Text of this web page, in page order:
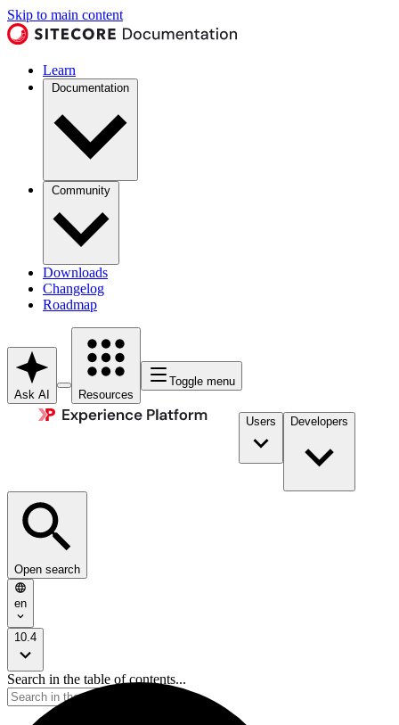
Skip to main content
Learn
Documentation
Community
Downloads
Changelog
Roadmap
Ask AI Resources
Toggle menu
Users Developers
Open search
en
10.4
Search in the table of contents...